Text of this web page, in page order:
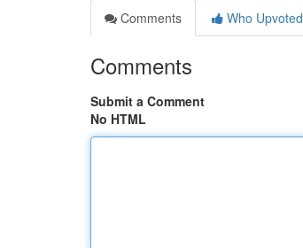
Comments
Who Upvoted
Comments
Submit a Comment
No HTML